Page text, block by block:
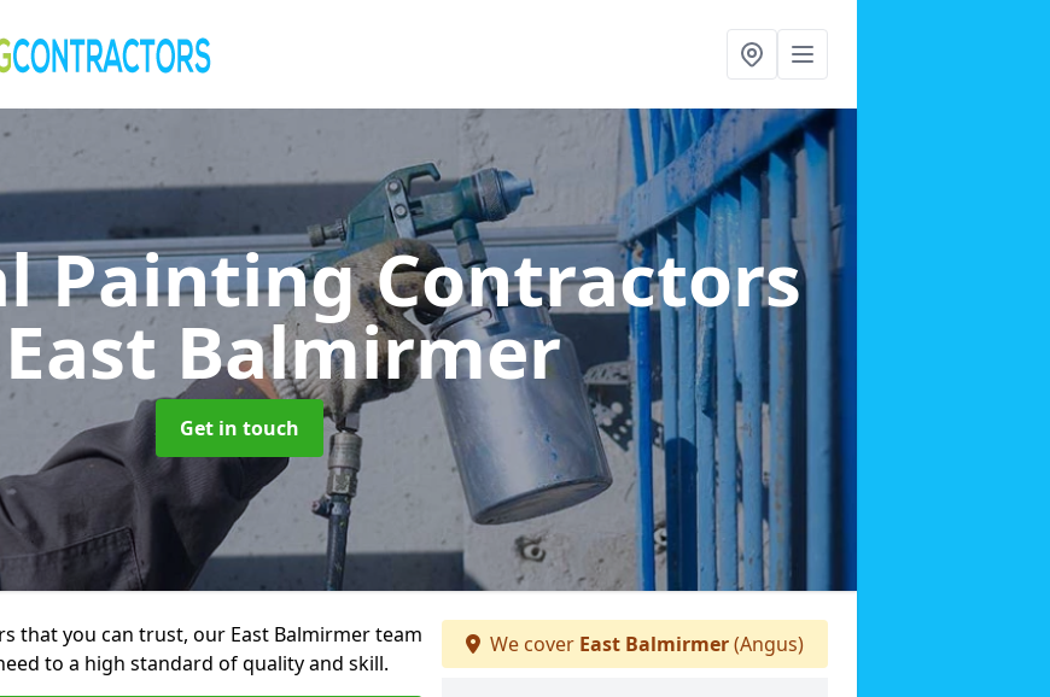
Painting Contractors
Balmirmer
Get in touch
that you can trust, our East Balmirmer team
to a high standard of quality and skill.
We cover East Balmirmer(Angus)